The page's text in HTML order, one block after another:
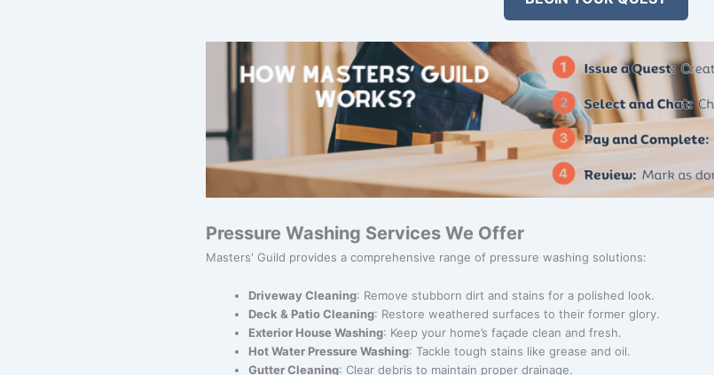
Pressure Washing Services We Offer
Masters' Guild provides a comprehensive range of pressure washing solutions:
Driveway Cleaning: Remove stubborn dirt and stains for a polished look.
Deck & Patio Cleaning: Restore weathered surfaces to their former glory.
Exterior House Washing: Keep your home’s façade clean and fresh.
Hot Water Pressure Washing: Tackle tough stains like grease and oil.
Gutter Cleaning: Clear debris to maintain proper drainage.